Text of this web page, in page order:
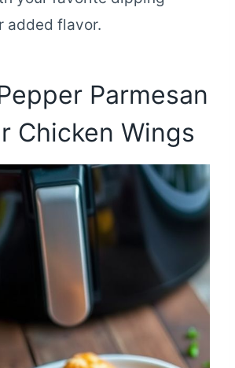
added flavor.
Parmesan
Chicken Wings